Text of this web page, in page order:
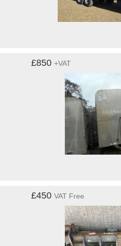
£850+VAT
£450VAT Free